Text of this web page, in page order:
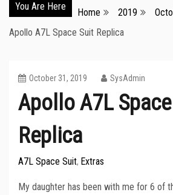
You Are Here
Home 2019
Apollo A7L Space Suit Replica
October 31, 2019 SysAdmin
Apollo A7L
Replica
A7L Space Suit, Extras
My daughter has been with me for 6 of